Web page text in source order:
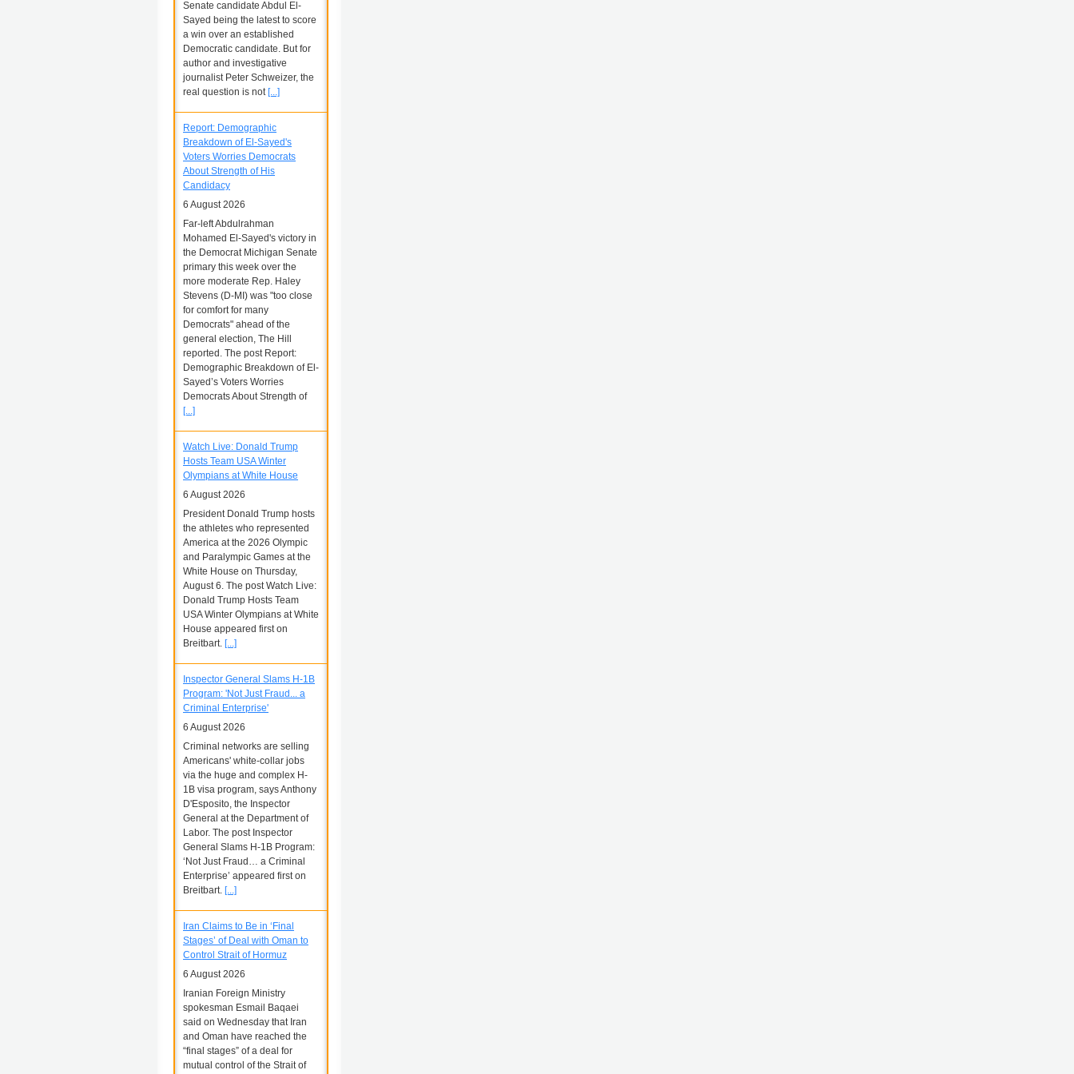
Senate candidate Abdul El-
Sayed being the latest to score
a win over an established
Democratic candidate. But for
author and investigative
journalist Peter Schweizer, the
real question is not [...]
Report: Demographic
Breakdown of El-Sayed's
Voters Worries Democrats
About Strength of His
Candidacy
6 August 2026
Far-left Abdulrahman
Mohamed El-Sayed's victory in
the Democrat Michigan Senate
primary this week over the
more moderate Rep. Haley
Stevens (D-MI) was "too close
for comfort for many
Democrats" ahead of the
general election, The Hill
reported. The post Report:
Demographic Breakdown of El-
Sayed’s Voters Worries
Democrats About Strength of
[...]
Watch Live: Donald Trump
Hosts Team USA Winter
Olympians at White House
6 August 2026
President Donald Trump hosts
the athletes who represented
America at the 2026 Olympic
and Paralympic Games at the
White House on Thursday,
August 6. The post Watch Live:
Donald Trump Hosts Team
USA Winter Olympians at White
House appeared first on
Breitbart. [...]
Inspector General Slams H-1B
Program: 'Not Just Fraud... a
Criminal Enterprise'
6 August 2026
Criminal networks are selling
Americans' white-collar jobs
via the huge and complex H-
1B visa program, says Anthony
D'Esposito, the Inspector
General at the Department of
Labor. The post Inspector
General Slams H-1B Program:
‘Not Just Fraud… a Criminal
Enterprise’ appeared first on
Breitbart. [...]
Iran Claims to Be in ‘Final
Stages’ of Deal with Oman to
Control Strait of Hormuz
6 August 2026
Iranian Foreign Ministry
spokesman Esmail Baqaei
said on Wednesday that Iran
and Oman have reached the
“final stages” of a deal for
mutual control of the Strait of